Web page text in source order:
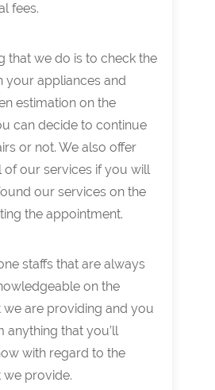
fees.
that we do is to check the
your appliances and
estimation on the
can decide to continue
or not. We also offer
of our services if you will
our services on the
the appointment.
staffs that are always
on the
we are providing and you
anything that you’ll
with regard to the
we provide.